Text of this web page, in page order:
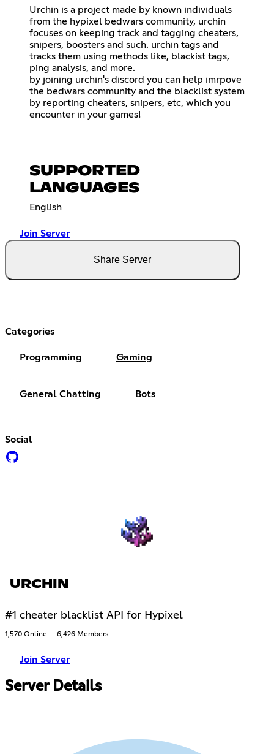
Urchin is a project made by known individuals
from the hypixel bedwars community, urchin
focuses on keeping track and tagging cheaters,
snipers, boosters and such. urchin tags and
tracks them using methods like, blackist tags,
ping analysis, and more.
by joining urchin's discord you can help imrpove
the bedwars community and the blacklist system
by reporting cheaters, snipers, etc, which you
encounter in your games!
SUPPORTED
LANGUAGES
English
Join Server
Share Server
Categories
Programming Gaming
General Chatting Bots
Social
URCHIN
#1 cheater blacklist API for Hypixel
1,570 Online 6,426 Members
Join Server
Server Details